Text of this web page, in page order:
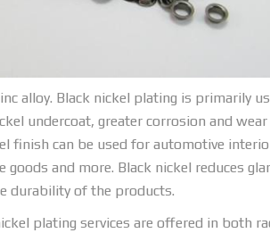
alloy. Black nickel plating is primarily
undercoat, greater corrosion and wear
finish can be used for automotive
and more. Black nickel reduces
durability of the products.
plating services are offered in both